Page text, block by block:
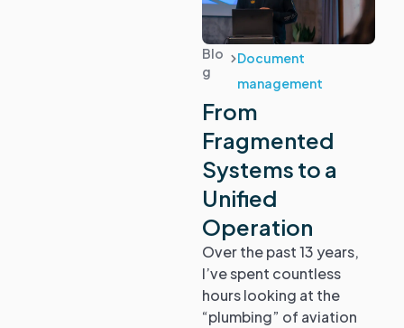
Blo
g
Document
management
From
Fragmented
Systems to a
Unified
Operation
Over the past 13 years,
I’ve spent countless
hours looking at the
“plumbing” of aviation